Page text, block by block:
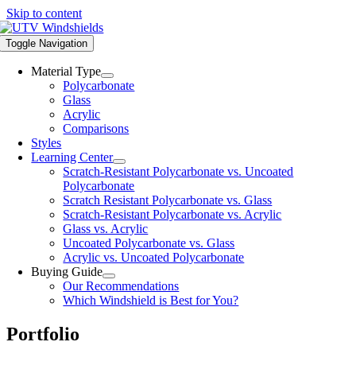
Skip to content
Toggle Navigation
Material Type
Polycarbonate
Glass
Acrylic
Comparisons
Styles
Learning Center
Scratch-Resistant Polycarbonate vs. Uncoated
Polycarbonate
Scratch Resistant Polycarbonate vs. Glass
Scratch-Resistant Polycarbonate vs. Acrylic
Glass vs. Acrylic
Uncoated Polycarbonate vs. Glass
Acrylic vs. Uncoated Polycarbonate
Buying Guide
Our Recommendations
Which Windshield is Best for You?
Portfolio